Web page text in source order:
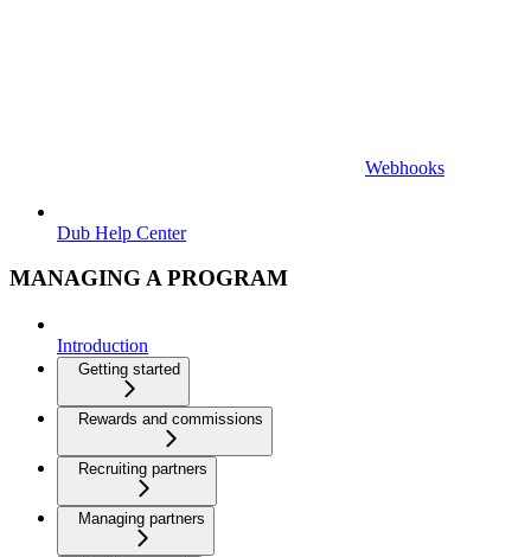
Webhooks
Dub Help Center
MANAGING A PROGRAM
Introduction
Getting started
Rewards and commissions
Recruiting partners
Managing partners